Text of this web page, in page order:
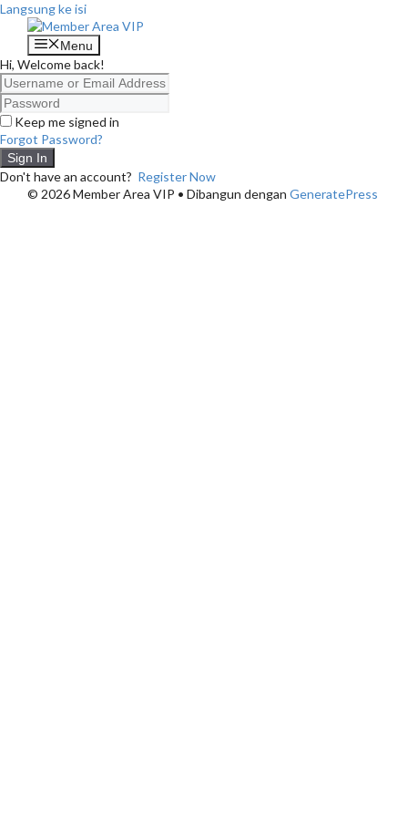
Langsung ke isi
Menu
Hi, Welcome back!
Keep me signed in
Forgot Password?
Sign In
Don't have an account? Register Now
© 2026 Member Area VIP • Dibangun dengan GeneratePress